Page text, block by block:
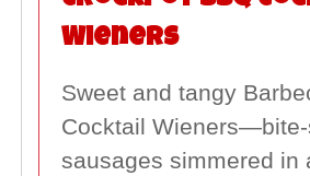
Wieners
Sweet and tangy
Cocktail
sausages simmered in